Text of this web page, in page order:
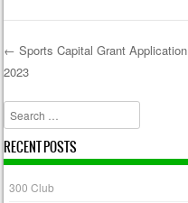
Post navigation
← Sports Capital Grant Application
2023
Search
RECENT POSTS
300 Club